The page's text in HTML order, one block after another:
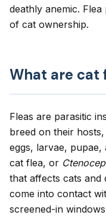
deathly anemic.
of cat ownership.
What are cat
Fleas are parasitic
breed on their
eggs, larvae, pupae,
cat flea, or
that affects cats and
come into contact
screened-in